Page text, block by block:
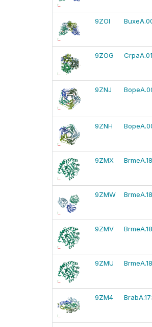
9ZOI
9ZOG
9ZNJ
9ZNH
9ZMX
9ZMW
9ZMV
9ZMU
9ZM4